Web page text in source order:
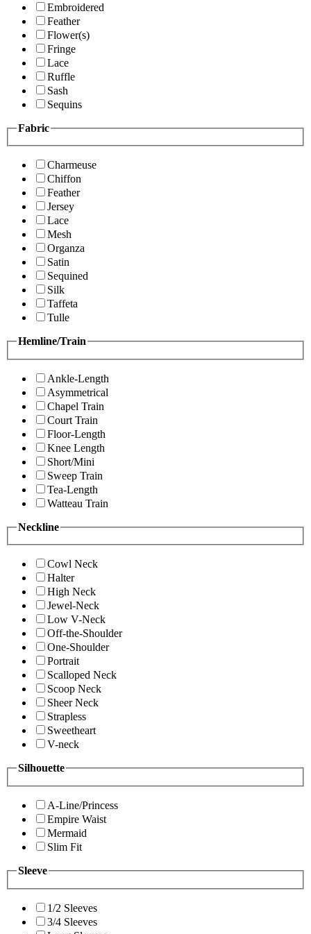
Embroidered
Feather
Flower(s)
Fringe
Lace
Ruffle
Sash
Sequins
Fabric
Charmeuse
Chiffon
Feather
Jersey
Lace
Mesh
Organza
Satin
Sequined
Silk
Taffeta
Tulle
Hemline/Train
Ankle-Length
Asymmetrical
Chapel Train
Court Train
Floor-Length
Knee Length
Short/Mini
Sweep Train
Tea-Length
Watteau Train
Neckline
Cowl Neck
Halter
High Neck
Jewel-Neck
Low V-Neck
Off-the-Shoulder
One-Shoulder
Portrait
Scalloped Neck
Scoop Neck
Sheer Neck
Strapless
Sweetheart
V-neck
Silhouette
A-Line/Princess
Empire Waist
Mermaid
Slim Fit
Sleeve
1/2 Sleeves
3/4 Sleeves